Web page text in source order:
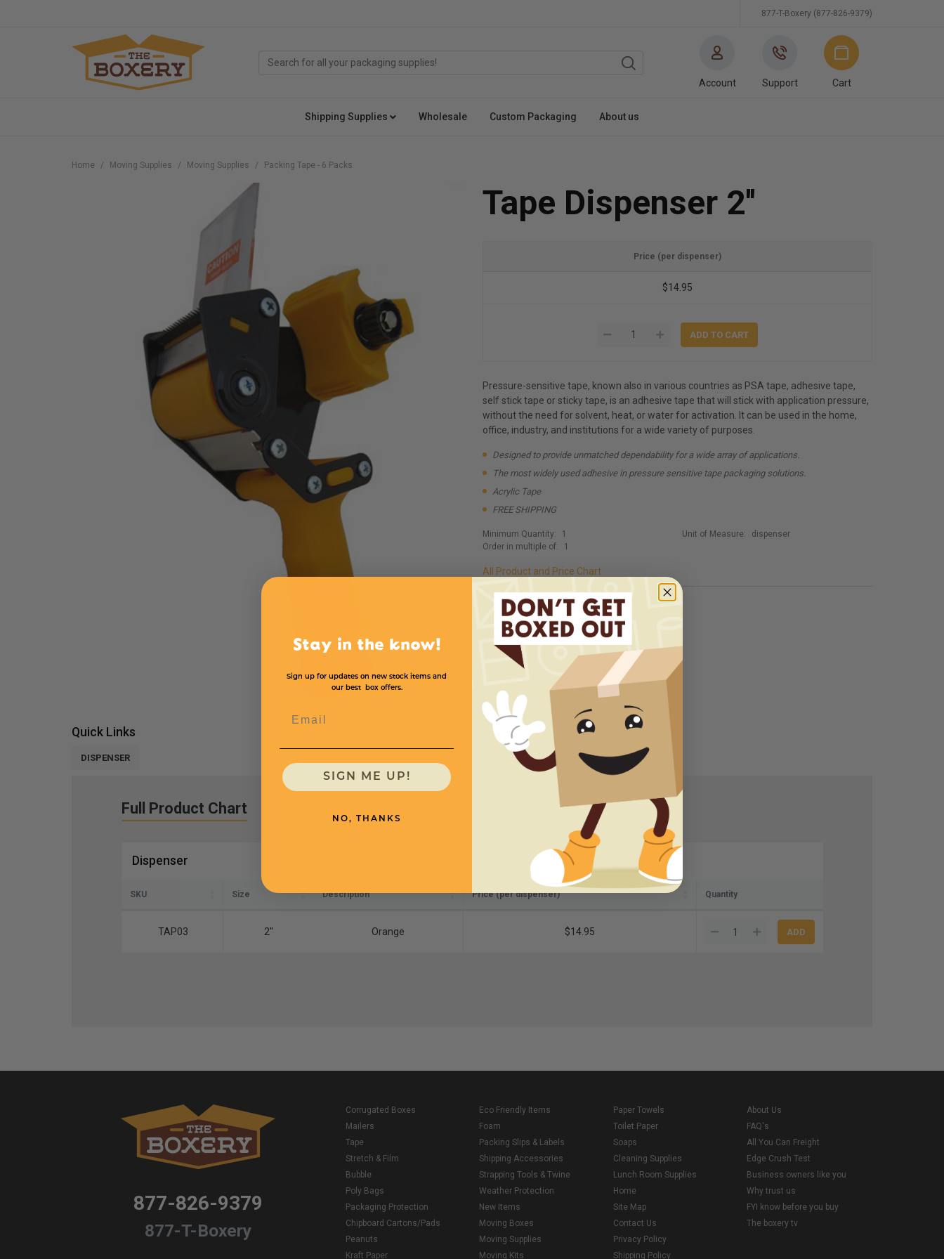
877-T-Boxery (877-826-9379)
Account Support Cart
Shipping Supplies Wholesale Custom Packaging About us
Home Moving Supplies Moving Supplies Packing Tape - 6 Packs
Tape Dispenser 2''
Price (per dispenser)
$14.95
Pressure-sensitive tape, known also in various countries as PSA tape, adhesive tape,
self stick tape or sticky tape, is an adhesive tape that will stick with application pressure,
without the need for solvent, heat, or water for activation. It can be used in the home,
office, industry, and institutions for a wide variety of purposes.
Designed to provide unmatched dependability for a wide array of applications.
The most widely used adhesive in pressure sensitive tape packaging solutions.
Acrylic Tape
FREE SHIPPING
Minimum Quantity:
1
Order in multiple of:
1
Unit of Measure: dispenser
All Product and Price Chart
Quick Links
DISPENSER
Full Product Chart
Dispenser
SKU Size Description Price (per dispenser) Quantity
TAP03 2'' Orange $14.95
877-826-9379
877-T-Boxery
Corrugated Boxes
Mailers
Tape
Stretch & Film
Bubble
Poly Bags
Packaging Protection
Chipboard Cartons/Pads
Peanuts
Kraft Paper
Eco Friendly Items
Foam
Packing Slips & Labels
Shipping Accessories
Strapping Tools & Twine
Weather Protection
New Items
Moving Boxes
Moving Supplies
Moving Kits
Paper Towels
Toilet Paper
Soaps
Cleaning Supplies
Lunch Room Supplies
Home
Site Map
Contact Us
Privacy Policy
Shipping Policy
About Us
FAQ's
All You Can Freight
Edge Crush Test
Business owners like you
Why trust us
FYI know before you buy
The boxery tv
Stay in the know!
Sign up for updates on new stock items and
our best box offers.
SIGN ME UP!
NO, THANKS